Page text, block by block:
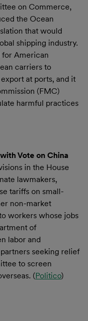
on Commerce,
the Ocean
that would
shipping industry.
American
carriers to
at ports, and it
(FMC)
harmful practices
Vote on China
in the House
lawmakers,
tariffs on small-
non-market
workers whose jobs
of
labor and
seeking relief
to screen
(Politico)